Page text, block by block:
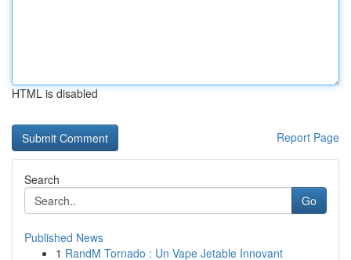
HTML is disabled
Report Page
Search
Go
Published News
1 RandM Tornado : Un Vape Jetable Innovant